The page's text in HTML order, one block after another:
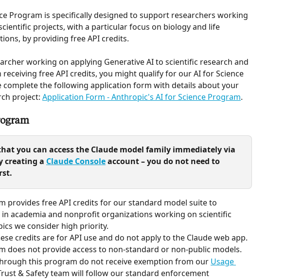
Program is specifically designed to support researchers working
projects, with a particular focus on biology and life
by providing free API credits.
working on applying Generative AI to scientific research and
free API credits, you might qualify for our AI for Science
complete the following application form with details about your
project: Application Form - Anthropic's AI for Science Program.
you can access the Claude model family immediately via
creating a Claude Console account – you do not need to
provides free API credits for our standard model suite to
in academia and nonprofit organizations working on scientific
we consider high priority.
credits are for API use and do not apply to the Claude web app.
does not provide access to non-standard or non-public models.
this program do not receive exemption from our Usage
& Safety team will follow our standard enforcement